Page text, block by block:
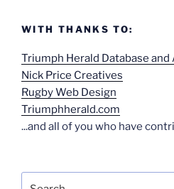
WITH THANKS TO:
Triumph Herald Database and
Nick Price Creatives
Rugby Web Design
Triumphherald.com
...and all of you who have